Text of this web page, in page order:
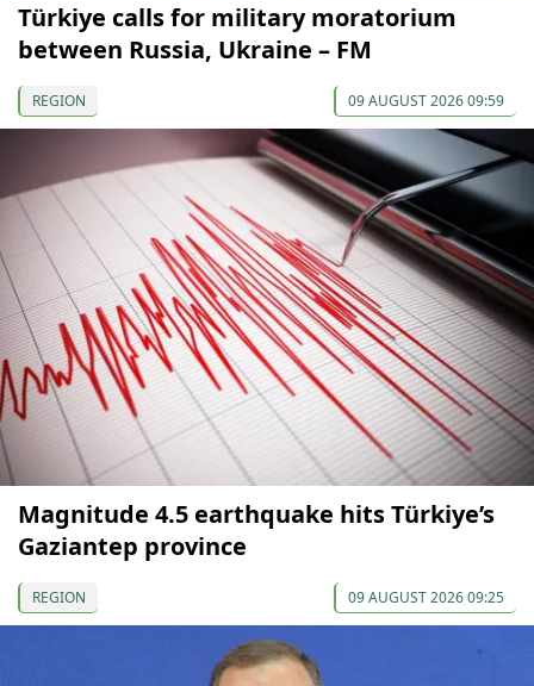
Türkiye calls for military moratorium
between Russia, Ukraine – FM
REGION 09 AUGUST 2026 09:59
Magnitude 4.5 earthquake hits Türkiye’s
Gaziantep province
REGION 09 AUGUST 2026 09:25